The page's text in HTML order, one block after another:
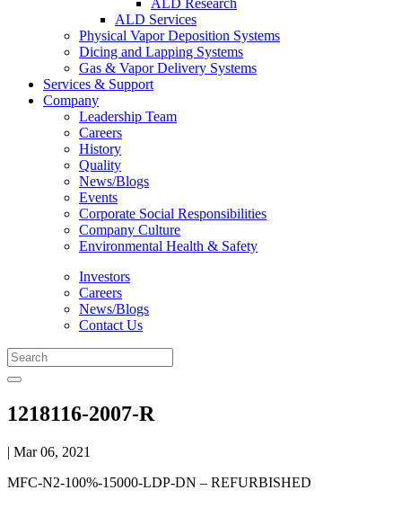
ALD Research
ALD Services
Physical Vapor Deposition Systems
Dicing and Lapping Systems
Gas & Vapor Delivery Systems
Services & Support
Company
Leadership Team
Careers
History
Quality
News/Blogs
Events
Corporate Social Responsibilities
Company Culture
Environmental Health & Safety
Investors
Careers
News/Blogs
Contact Us
1218116-2007-R
| Mar 06, 2021
MFC-N2-100%-15000-LDP-DN – REFURBISHED